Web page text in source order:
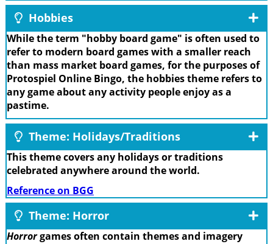
Hobbies
While the term "hobby board game" is often used to
refer to modern board games with a smaller reach
than mass market board games, for the purposes of
Protospiel Online Bingo, the hobbies theme refers to
any game about any activity people enjoy as a
pastime.
Theme: Holidays/Traditions
This theme covers any holidays or traditions
celebrated anywhere around the world.
Reference on BGG
Theme: Horror
Horrorgames often contain themes and imagery